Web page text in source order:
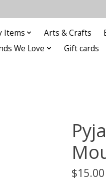
Items Arts & Crafts
We Love Gift cards
$15.00